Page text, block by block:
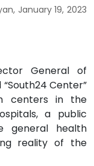
January 19, 2023
General of
Center”
centers in the
a public
general health
reality of the